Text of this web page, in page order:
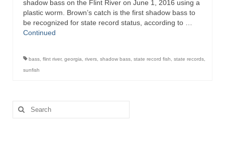
shadow bass on the Flint River on June 1, 2016 using a
plastic worm. Brown’s catch is the first shadow bass to
be recognized for state record status, according to …
Continued
bass flint river, georgia rivers shadow bass state record fish state records
sunfish
Search
for: